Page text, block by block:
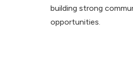
building strong
opportunities.